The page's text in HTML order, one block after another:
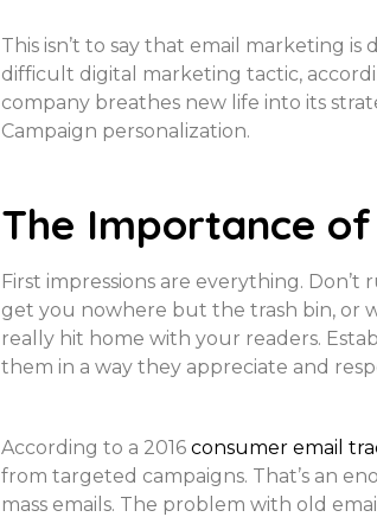
This isn’t to say that email marketing
difficult digital marketing tactic,
company breathes new life into its
Campaign personalization.
The Importance
First impressions are everything.
get you nowhere but the trash bin, or
really hit home with your readers.
them in a way they appreciate and
According to a 2016 consumer email
from targeted campaigns. That’s an
mass emails. The problem with old